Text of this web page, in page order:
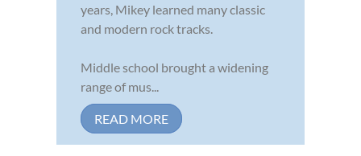
years, Mikey learned many classic
and modern rock tracks.
Middle school brought a widening
range of mus...
READ MORE